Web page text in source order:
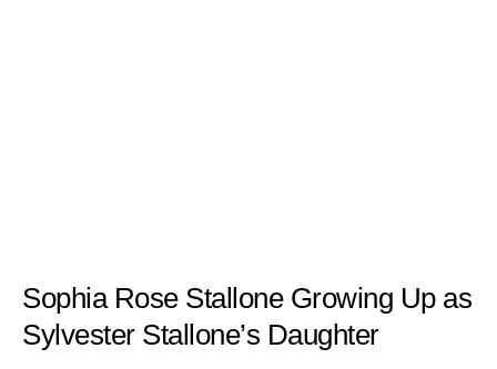
Sophia Rose Stallone Growing Up as
Sylvester Stallone’s Daughter